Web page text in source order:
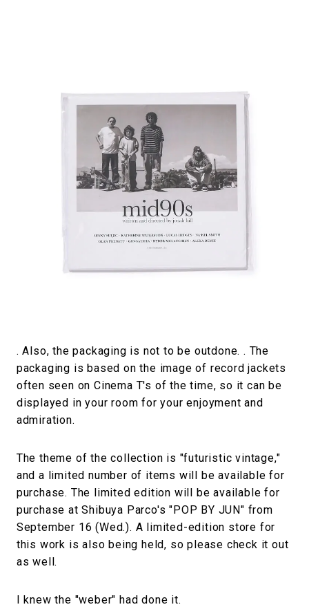
. Also, the packaging is not to be outdone. . The
packaging is based on the image of record jackets
often seen on Cinema T's of the time, so it can be
displayed in your room for your enjoyment and
admiration.
The theme of the collection is "futuristic vintage,"
and a limited number of items will be available for
purchase. The limited edition will be available for
purchase at Shibuya Parco's "POP BY JUN" from
September 16 (Wed.). A limited-edition store for
this work is also being held, so please check it out
as well.
I knew the "weber" had done it.